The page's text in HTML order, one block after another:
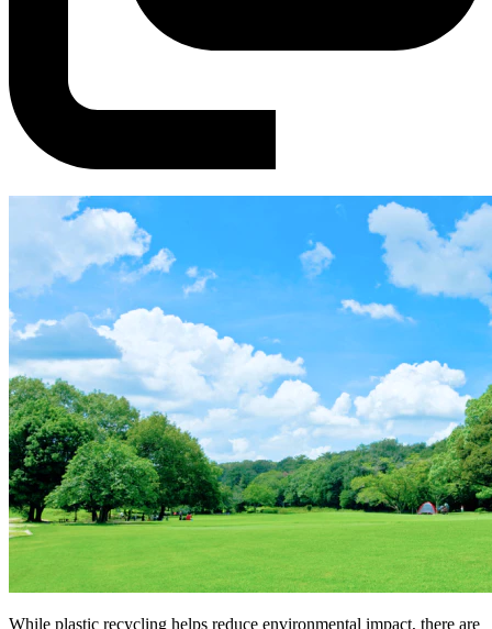
While plastic recycling helps reduce environmental impact, there are